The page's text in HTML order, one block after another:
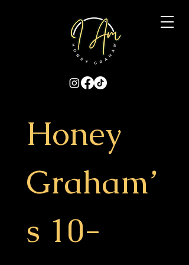
Honey
Graham’
s 10-